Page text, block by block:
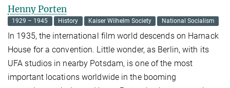
Henny Porten
1929 – 1945 History Kaiser Wilhelm Society National Socialism
In 1935, the international film world descends on Harnack
House for a convention. Little wonder, as Berlin, with its
UFA studios in nearby Potsdam, is one of the most
important locations worldwide in the booming